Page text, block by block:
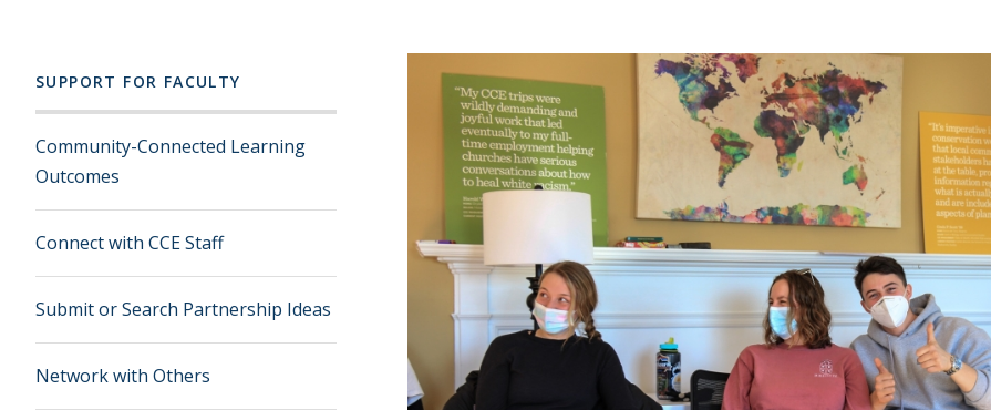
SUPPORT FOR FACULTY
Community-Connected Learning
Outcomes
Connect with CCE Staff
Submit or Search Partnership Ideas
Network with Others